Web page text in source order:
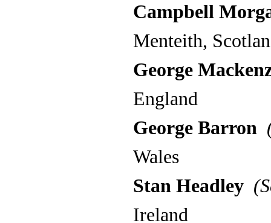
Campbell
Menteith,
George
England
George Barron
Wales
Stan Headley
Ireland